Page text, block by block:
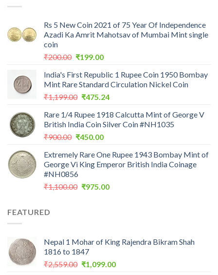
Rs 5 New Coin 2021 of 75 Year Of Independence
Azadi Ka Amrit Mahotsav of Mumbai Mint single
coin
₹200.00 Original
was:
₹200.00.
₹199.00Current
is:
₹199.00.
India's First Republic 1 Rupee Coin 1950 Bombay
Mint Rare Standard Circulation Nickel Coin
₹1,199.00 Original
was:
₹1,199.00.
₹475.24Current
is:
₹475.24.
Rare 1/4 Rupee 1918 Calcutta Mint of George V
British India Coin Silver Coin #NH1035
₹900.00 Original
was:
₹900.00.
₹450.00Current
is:
₹450.00.
Extremely Rare One Rupee 1943 Bombay Mint of
George Vi King Emperor British India Coinage
#NH0856
₹1,100.00 Original
₹975.00Current
FEATURED
Nepal 1 Mohar of King Rajendra Bikram Shah
1816 to 1847
₹2,559.00 Original
₹1,099.00Current